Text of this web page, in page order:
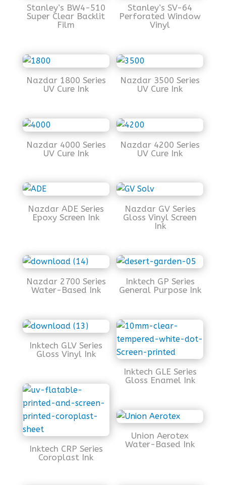
Stanley’s BW4-510
Super Clear Backlit
Film
Stanley’s SV-64
Perforated Window
Vinyl
Nazdar 1800 Series
UV Cure Ink
Nazdar 3500 Series
UV Cure Ink
Nazdar 4000 Series
UV Cure Ink
Nazdar 4200 Series
UV Cure Ink
Nazdar ADE Series
Epoxy Screen Ink
Nazdar GV Series
Gloss Vinyl Screen
Ink
Nazdar 2700 Series
Water-Based Ink
Inktech GP Series
General Purpose Ink
Inktech GLV Series
Gloss Vinyl Ink
Inktech GLE Series
Gloss Enamel Ink
Inktech CRP Series
Coroplast Ink
Union Aerotex
Water-Based Ink